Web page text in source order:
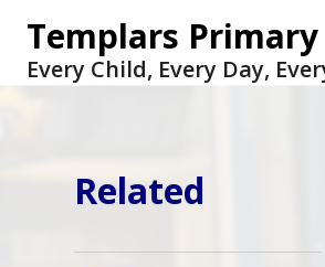
Templars Primary
Every Child, Every Day,
Related